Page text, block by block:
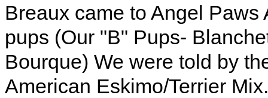
Breaux came to Angel
pups (Our "B" Pups-
Bourque) We were told by
American Eskimo/Terrier